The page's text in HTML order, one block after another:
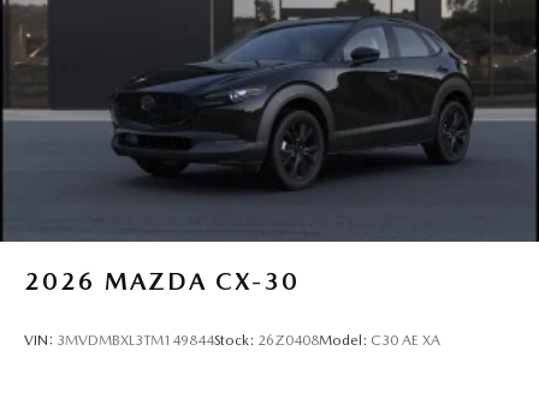
2026 MAZDA CX-30
VIN: 3MVDMBXL3TM149844Stock: 26Z0408Model: C30 AE XA